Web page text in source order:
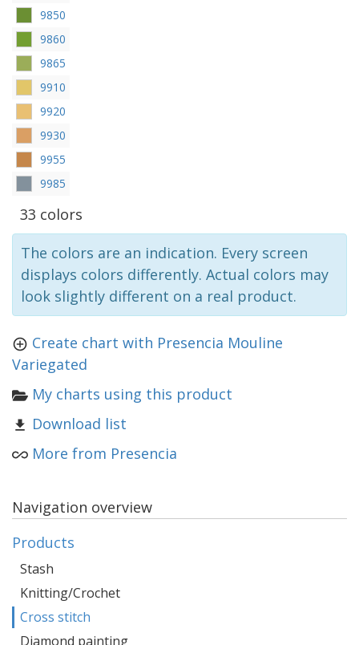
9850
9860
9865
9910
9920
9930
9955
9985
33 colors
The colors are an indication. Every screen
displays colors differently. Actual colors may
look slightly different on a real product.
Create chart with Presencia Mouline
Variegated
My charts using this product
Download list
More from Presencia
Navigation overview
Products
Stash
Knitting/Crochet
Cross stitch
Diamond painting